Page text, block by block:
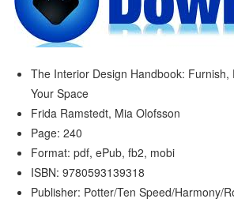
The Interior Design Handbook: Furnish,
Your Space
Frida Ramstedt, Mia Olofsson
Page: 240
Format: pdf, ePub, fb2, mobi
ISBN: 9780593139318
Publisher: Potter/Ten Speed/Harmony/